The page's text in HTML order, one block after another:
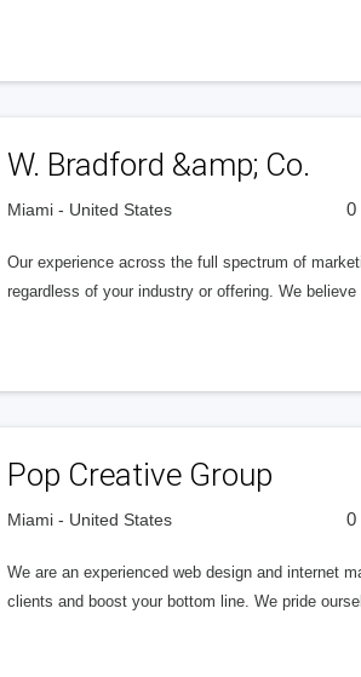
W. Bradford &amp; Co.
Miami - United States 0
Our experience across the full spectrum of
regardless of your industry or offering. We
Pop Creative Group
Miami - United States 0
We are an experienced web design and internet
clients and boost your bottom line. We pride